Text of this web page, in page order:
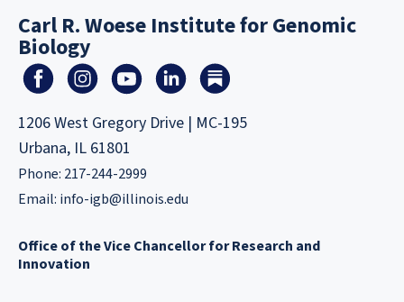
Carl R. Woese Institute for Genomic
Biology
1206 West Gregory Drive | MC-195
Urbana, IL 61801
Phone: 217-244-2999
Email: info-igb@illinois.edu
Office of the Vice Chancellor for Research and
Innovation